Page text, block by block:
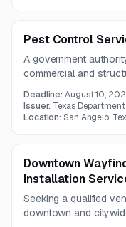
Pest Control
A government
commercial and
warehouses,
The contract is
Deadline:August 10,
Issuer: Texas
Location:San Angelo,
Downtown
Installation
Seeking a qualified
downtown and